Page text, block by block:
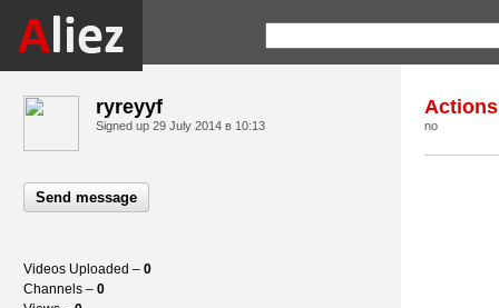
ryreyyf
Signed up 29 July 2014 в 10:13
Send message
Videos Uploaded – 0
Channels – 0
Actions
no